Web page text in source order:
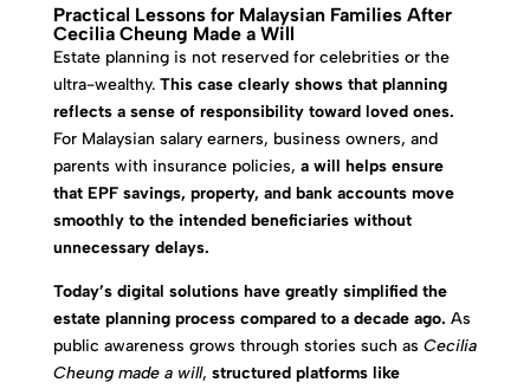
Practical Lessons for Malaysian Families After
Cecilia Cheung Made a Will
Estate planning is not reserved for celebrities or the
ultra-wealthy. This case clearly shows that planning
reflects a sense of responsibility toward loved ones.
For Malaysian salary earners, business owners, and
parents with insurance policies, a will helps ensure
that EPF savings, property, and bank accounts move
smoothly to the intended beneficiaries without
unnecessary delays.
Today’s digital solutions have greatly simplified the
estate planning process compared to a decade ago. As
public awareness grows through stories such as Cecilia
Cheung made a will, structured platforms like